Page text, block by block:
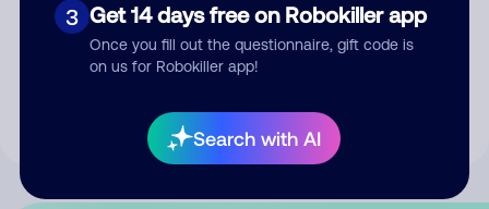
3 Get 14 days free on Robokiller app
Once you fill out the questionnaire, gift code is
on us for Robokiller app!
Search with AI
Submit Comment
By submitting a comment, you give us permission to publish